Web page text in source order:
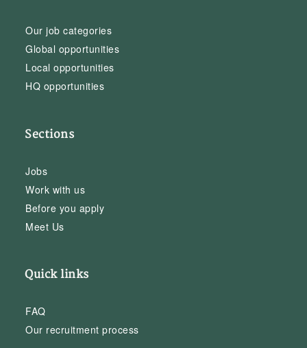
Our job categories
Global opportunities
Local opportunities
HQ opportunities
Sections
Jobs
Work with us
Before you apply
Meet Us
Quick links
FAQ
Our recruitment process